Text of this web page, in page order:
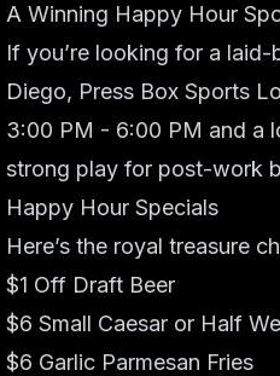
A Winning Happy Hour
If you’re looking for a
Diego, Press Box Sports
3:00 PM - 6:00 PM and a
strong play for post-work
Happy Hour Specials
Here’s the royal treasure
$1 Off Draft Beer
$6 Small Caesar or Half
$6 Garlic Parmesan Fries